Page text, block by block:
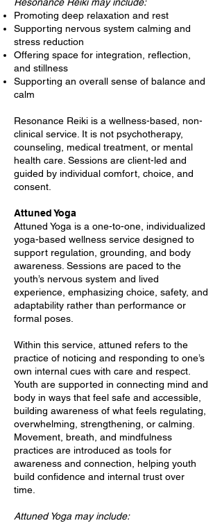
Promoting deep relaxation and rest
Supporting nervous system calming and
stress reduction
Offering space for integration, reflection,
and stillness
Supporting an overall sense of balance and
calm
Resonance Reiki is a wellness-based, non-
clinical service. It is not psychotherapy,
counseling, medical treatment, or mental
health care. Sessions are client-led and
guided by individual comfort, choice, and
consent.
Attuned Yoga
Attuned Yoga is a one-to-one, individualized
yoga-based wellness service designed to
support regulation, grounding, and body
awareness. Sessions are paced to the
youth’s nervous system and lived
experience, emphasizing choice, safety, and
adaptability rather than performance or
formal poses.
Within this service, attuned refers to the
practice of noticing and responding to one’s
own internal cues with care and respect.
Youth are supported in connecting mind and
body in ways that feel safe and accessible,
building awareness of what feels regulating,
overwhelming, strengthening, or calming.
Movement, breath, and mindfulness
practices are introduced as tools for
awareness and connection, helping youth
build confidence and internal trust over
time.
Attuned Yoga may include: